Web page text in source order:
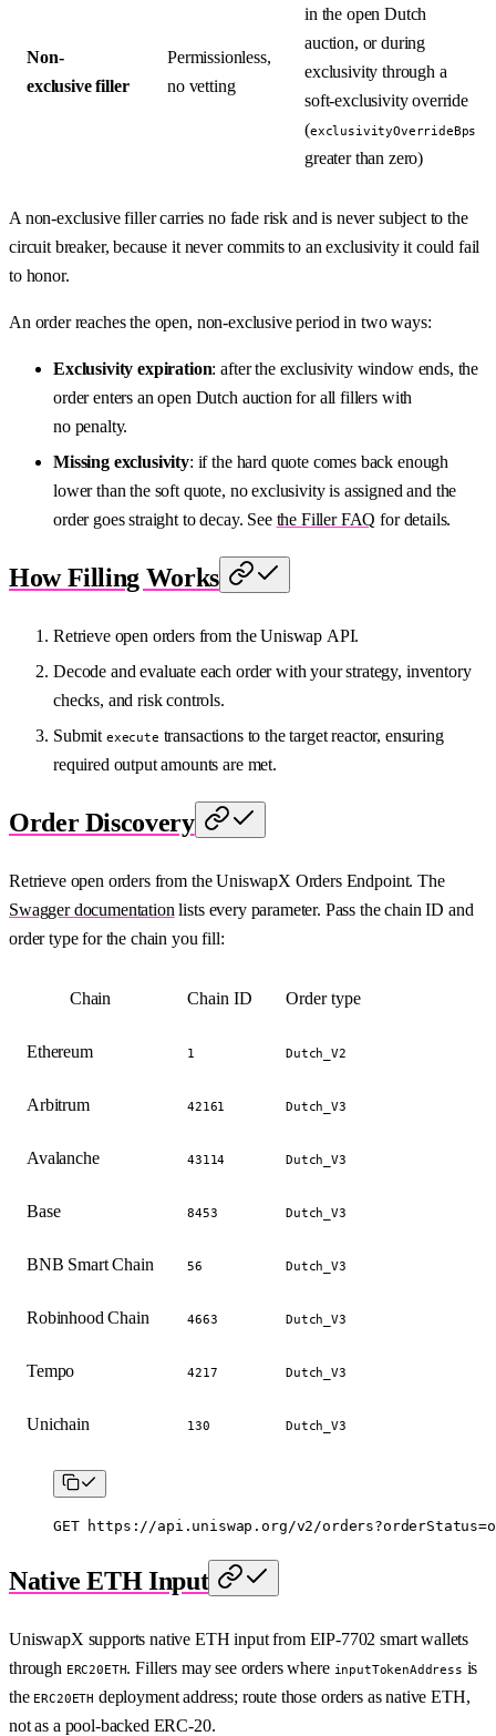
Non-
exclusive filler
Permissionless,
no vetting
in the open Dutch
auction, or during
exclusivity through a
soft-exclusivity override
(exclusivityOverrideBps
greater than zero)
A non-exclusive filler carries no fade risk and is never subject to the
circuit breaker, because it never commits to an exclusivity it could fail
to honor.
An order reaches the open, non-exclusive period in two ways:
Exclusivity expiration: after the exclusivity window ends, the
order enters an open Dutch auction for all fillers with
no penalty.
Missing exclusivity: if the hard quote comes back enough
lower than the soft quote, no exclusivity is assigned and the
order goes straight to decay. See the Filler FAQ for details.
How Filling Works
Retrieve open orders from the Uniswap API.
Decode and evaluate each order with your strategy, inventory
checks, and risk controls.
Submit execute transactions to the target reactor, ensuring
required output amounts are met.
Order Discovery
Retrieve open orders from the UniswapX Orders Endpoint. The
Swagger documentation lists every parameter. Pass the chain ID and
order type for the chain you fill:
Chain Chain ID Order type
Ethereum 1 Dutch_V2
Arbitrum 42161 Dutch_V3
Avalanche 43114 Dutch_V3
Base 8453 Dutch_V3
BNB Smart Chain 56 Dutch_V3
Robinhood Chain 4663 Dutch_V3
Tempo 4217 Dutch_V3
Unichain 130 Dutch_V3
GET https://api.uniswap.org/v2/
Native ETH Input
UniswapX supports native ETH input from EIP-7702 smart wallets
through ERC20ETH. Fillers may see orders where inputTokenAddress is
the ERC20ETH deployment address; route those orders as native ETH,
not as a pool-backed ERC-20.